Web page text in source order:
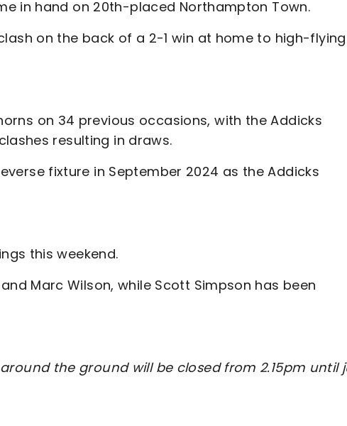
in hand on 20th-placed Northampton Town.
on the back of a 2-1 win at home to high-flying
on 34 previous occasions, with the Addicks
clashes resulting in draws.
fixture in September 2024 as the Addicks
this weekend.
Marc Wilson, while Scott Simpson has been
the ground will be closed from 2.15pm until